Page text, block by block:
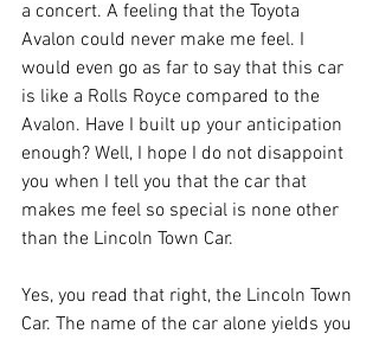
a concert. A feeling that the Toyota
Avalon could never make me feel. I
would even go as far to say that this car
is like a Rolls Royce compared to the
Avalon. Have I built up your anticipation
enough? Well, I hope I do not disappoint
you when I tell you that the car that
makes me feel so special is none other
than the Lincoln Town Car.
Yes, you read that right, the Lincoln Town
Car. The name of the car alone yields you